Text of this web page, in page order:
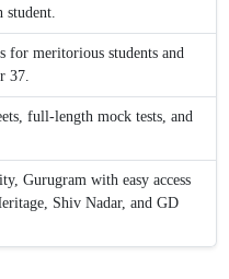
student.
for meritorious students and
37.
full-length mock tests, and
Gurugram with easy access
Shiv Nadar, and GD